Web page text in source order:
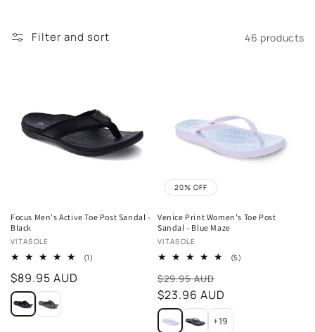
n
:
Filter and sort 46 products
Focus Men's Active Toe Post Sandal -
Black
Vendor:
VITASOLE
(1)
Regular
price
$89.95 AUD
20% OFF
Venice Print Women's Toe Post
Sandal - Blue Maze
Vendor:
VITASOLE
(5)
$29.95 AUD
Sale
price
$23.96 AUD
+19